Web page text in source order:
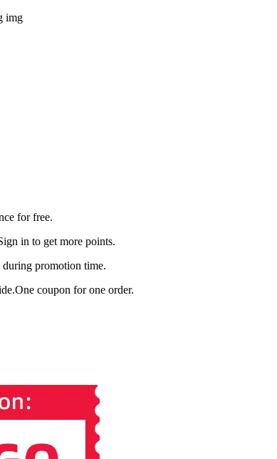
for free.
in to get more points.
promotion time.
coupon for one order.